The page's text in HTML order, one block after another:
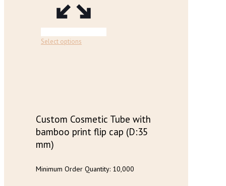
Select options
be
chosen
on
page
Custom Cosmetic Tube with
bamboo print flip cap (D:35
mm)
Minimum Order Quantity: 10,000